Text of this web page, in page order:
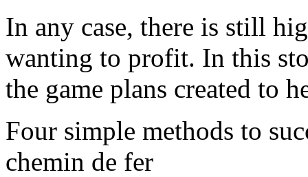
In any case, there is still
wanting to profit. In this
the game plans created to
Four simple methods to
chemin de fer